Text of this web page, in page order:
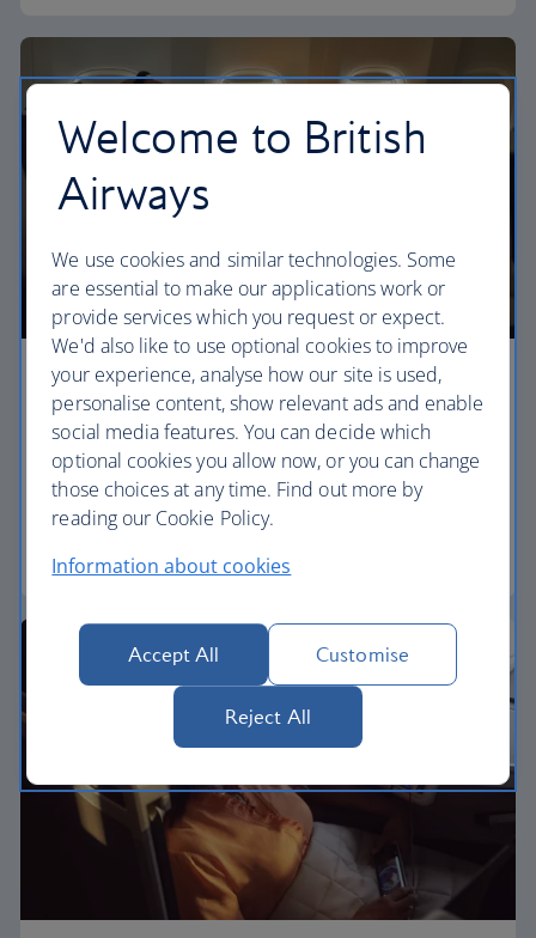
Premium economy
Discover our World Traveller Plus cabin and treat
yourself to a wider seat and more legroom in a
separate, quieter cabin.
World Traveller Plus
Welcome to British
Airways
We use cookies and similar technologies. Some
are essential to make our applications work or
provide services which you request or expect.
We'd also like to use optional cookies to improve
your experience, analyse how our site is used,
personalise content, show relevant ads and enable
social media features. You can decide which
optional cookies you allow now, or you can change
those choices at any time. Find out more by
reading our Cookie Policy.
Information about cookies
Accept All Customise
Reject All